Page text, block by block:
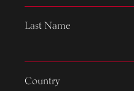
Last Name
Country